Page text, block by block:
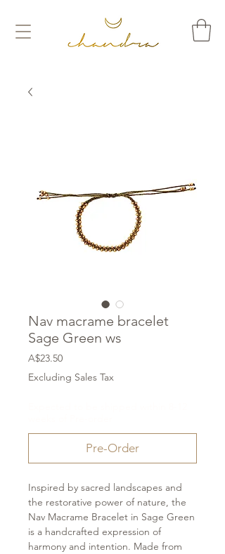
Nav macrame bracelet
Sage Green ws
A$23.50Price
Excluding Sales Tax
Pre-Order
Inspired by sacred landscapes and
the restorative power of nature, the
Nav Macrame Bracelet in Sage Green
is a handcrafted expression of
harmony and intention. Made from